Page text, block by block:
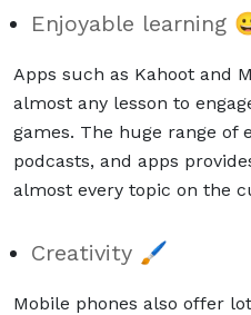
Enjoyable learning
Apps such as Kahoot and
almost any lesson to
games. The huge range of
podcasts, and apps
almost every topic on the
Creativity 🖌
Mobile phones also offer